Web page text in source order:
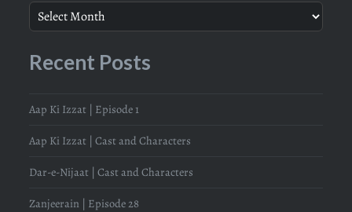
Recent Posts
Aap Ki Izzat | Episode 1
Aap Ki Izzat | Cast and Characters
Dar-e-Nijaat | Cast and Characters
Zanjeerain | Episode 28